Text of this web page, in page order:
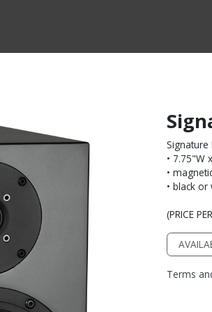
• 7.75"W
•
• black
(PRICE
Terms